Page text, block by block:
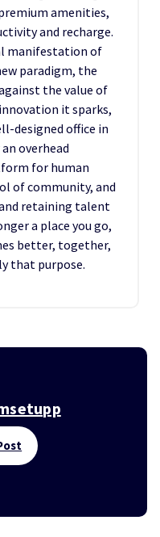
amenities,
and recharge.
manifestation of
paradigm, the
the value of
it sparks,
designed office in
overhead
for human
of community, and
retaining talent
a place you go,
better, together,
that purpose.